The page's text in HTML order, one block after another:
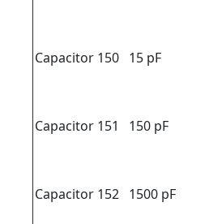
Capacitor 150 15 pF
Capacitor 151 150 pF
Capacitor 152 1500 pF